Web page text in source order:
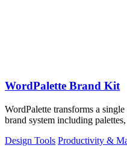
WordPalette Brand Kit
WordPalette transforms a
brand system including
Design Tools Productivity &